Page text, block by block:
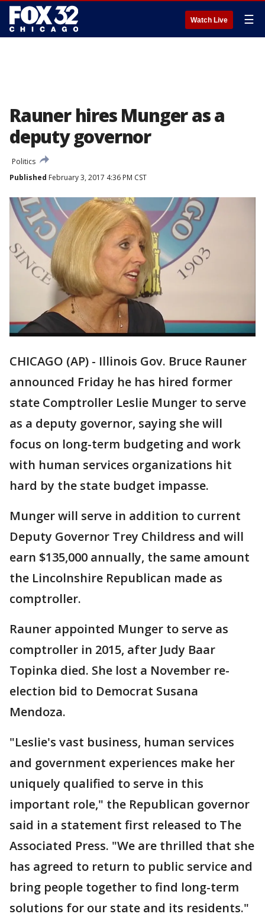
Watch Live ☰
Rauner hires Munger as a
deputy governor
Politics
Published February 3, 2017 4:36 PM CST
CHICAGO (AP) - Illinois Gov. Bruce Rauner
announced Friday he has hired former
state Comptroller Leslie Munger to serve
as a deputy governor, saying she will
focus on long-term budgeting and work
with human services organizations hit
hard by the state budget impasse.
Munger will serve in addition to current
Deputy Governor Trey Childress and will
earn $135,000 annually, the same amount
the Lincolnshire Republican made as
comptroller.
Rauner appointed Munger to serve as
comptroller in 2015, after Judy Baar
Topinka died. She lost a November re-
election bid to Democrat Susana
Mendoza.
"Leslie's vast business, human services
and government experiences make her
uniquely qualified to serve in this
important role," the Republican governor
said in a statement first released to The
Associated Press. "We are thrilled that she
has agreed to return to public service and
bring people together to find long-term
solutions for our state and its residents."